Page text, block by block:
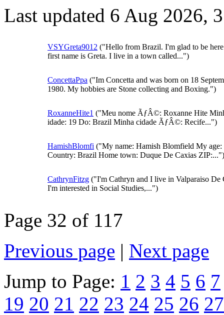
Last updated 6 Aug 2026,
VSYGreta9012 ("Hello from Brazil. I'm glad to be
first name is Greta. I live in a town called...")
ConcettaPpa ("Im Concetta and was born on 18
1980. My hobbies are Stone collecting and Boxing.")
RoxanneHite1 ("Meu nome ÃƒÂ©: Roxanne Hite
idade: 19 Do: Brazil Minha cidade ÃƒÂ©: Recife...")
HamishBlomfi ("My name: Hamish Blomfield My age:
Country: Brazil Home town: Duque De Caxias ZIP:...")
CathrynFitzg ("I'm Cathryn and I live in Valparaiso De
I'm interested in Social Studies,...")
Page 32 of 117
Previous page | Next page
Jump to Page: 1 2 3 4 5 6 7
19 20 21 22 23 24 25 26 27